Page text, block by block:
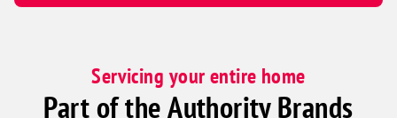
Servicing your entire home
Part of the Authority Brands